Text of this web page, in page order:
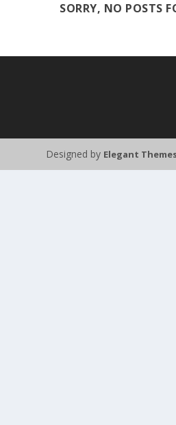
SORRY, NO POSTS
Designed by Elegant